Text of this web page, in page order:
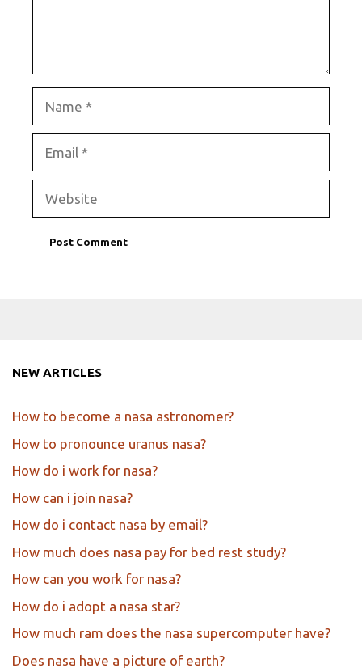
NEW ARTICLES
How to become a nasa astronomer?
How to pronounce uranus nasa?
How do i work for nasa?
How can i join nasa?
How do i contact nasa by email?
How much does nasa pay for bed rest study?
How can you work for nasa?
How do i adopt a nasa star?
How much ram does the nasa supercomputer have?
Does nasa have a picture of earth?